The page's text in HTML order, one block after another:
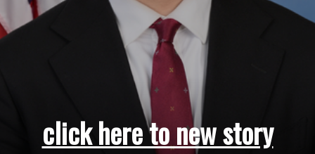
click here to new story